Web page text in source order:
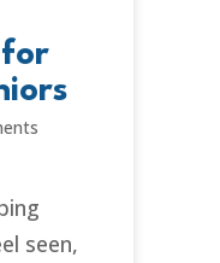
for
seen,